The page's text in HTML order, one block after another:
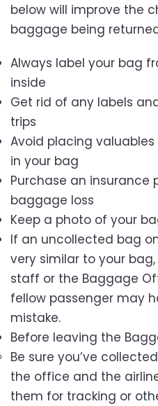
below will improve the
baggage being
Always label your bag
inside
Get rid of any labels
trips
Avoid placing
in your bag
Purchase an insurance
baggage loss
Keep a photo of your
If an uncollected bag
very similar to your
staff or the Baggage
fellow passenger may
mistake.
Before leaving the
Be sure you’ve
the office and the
them for tracking or